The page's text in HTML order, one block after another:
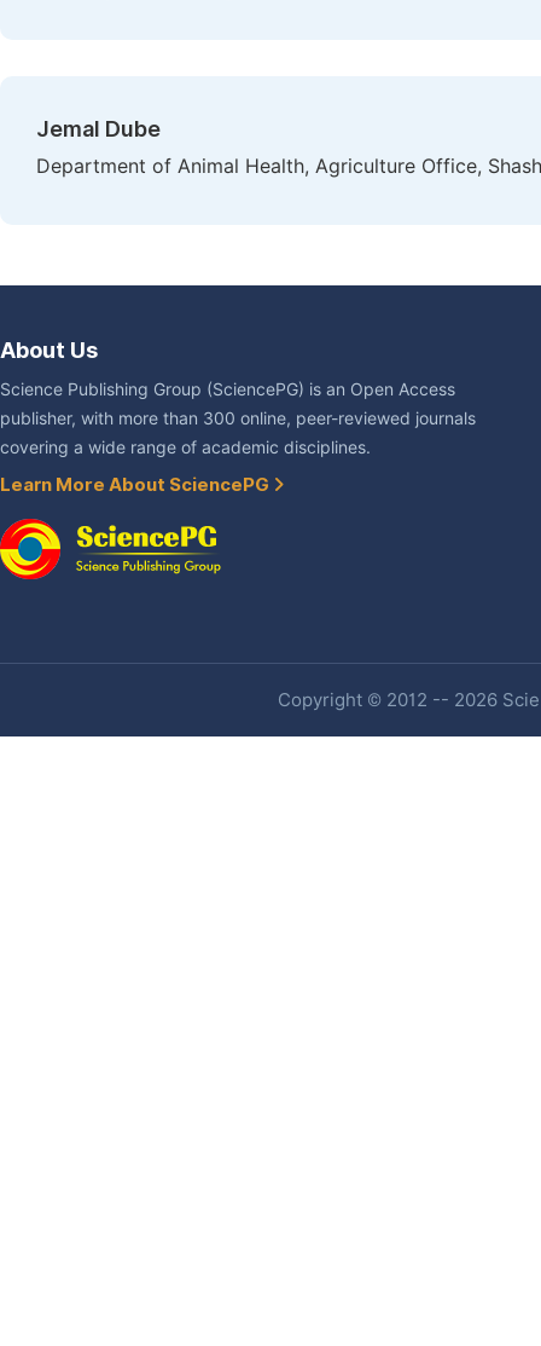
Jemal Dube
Department of Animal Health, Agriculture Office,
About Us
Science Publishing Group (SciencePG) is an Open Access
publisher, with more than 300 online, peer-reviewed journals
covering a wide range of academic disciplines.
Learn More About SciencePG
Copyright © 2012 -- 2026